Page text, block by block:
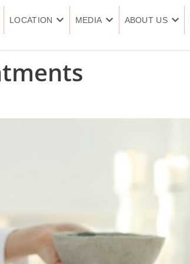
LOCATION MEDIA ABOUT US